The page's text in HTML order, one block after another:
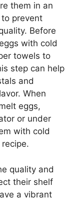
them in an
prevent
Before
with cold
towels to
step can help
and
When
eggs,
or under
with cold
quality and
their shelf
a vibrant